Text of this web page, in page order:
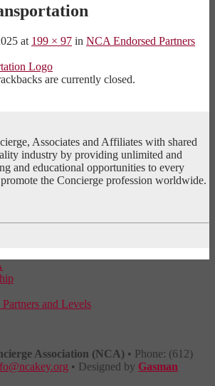
at 199 × 97 in NCA Endorsed Partners
are currently closed.
Associates and Affiliates with shared
industry by providing unlimited and
and educational opportunities to every
the Concierge profession worldwide.
and Levels
Association (NCA) • Phone: (612)
• Designed by Gasman